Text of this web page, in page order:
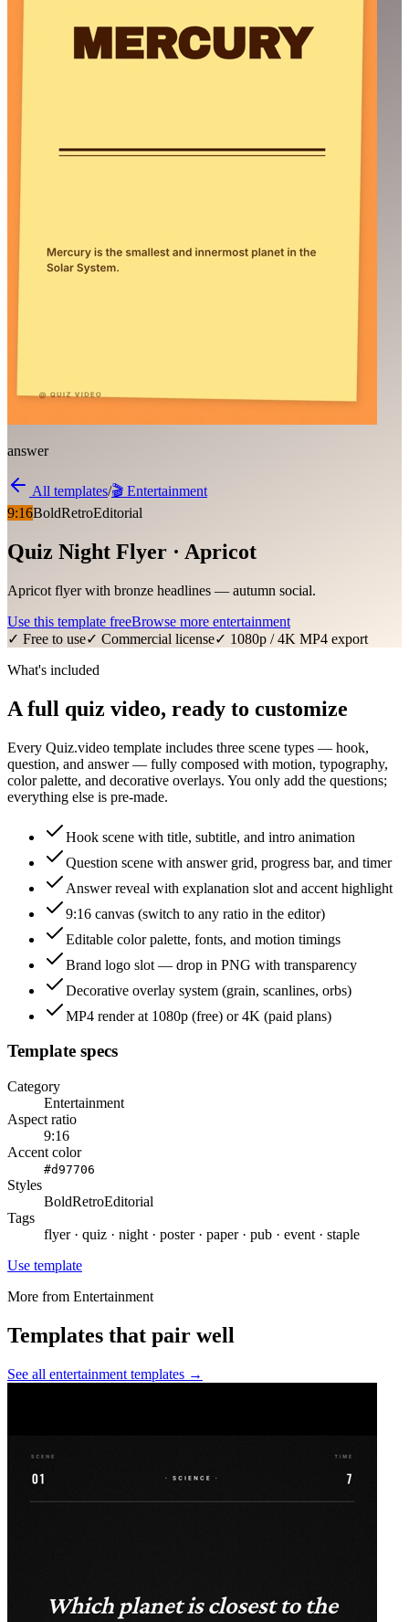
answer
All templates/🎬 Entertainment
9:16BoldRetroEditorial
Quiz Night Flyer · Apricot
Apricot flyer with bronze headlines — autumn social.
Use this template freeBrowse more entertainment
✓ Free to use✓ Commercial license✓ 1080p / 4K MP4 export
What's included
A full quiz video, ready to customize
Every Quiz.video template includes three scene types — hook,
question, and answer — fully composed with motion, typography,
color palette, and decorative overlays. You only add the questions;
everything else is pre-made.
Hook scene with title, subtitle, and intro animation
Question scene with answer grid, progress bar, and timer
Answer reveal with explanation slot and accent highlight
9:16 canvas (switch to any ratio in the editor)
Editable color palette, fonts, and motion timings
Brand logo slot — drop in PNG with transparency
Decorative overlay system (grain, scanlines, orbs)
MP4 render at 1080p (free) or 4K (paid plans)
Template specs
Category
Entertainment
Aspect ratio
9:16
Accent color
#d97706
Styles
BoldRetroEditorial
Tags
flyer · quiz · night · poster · paper · pub · event · staple
Use template
More from Entertainment
Templates that pair well
See all entertainment templates →